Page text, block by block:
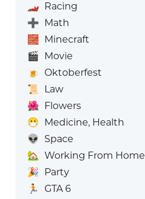
🏎️ Racing
➕ Math
🧱 Minecraft
🎬 Movie
🍺
Oktoberfest
📜
Law
🌺 Flowers
😷 Medicine, Health
👽
Space
🏡 Working From Home
🎉 Party
🏃
GTA 6